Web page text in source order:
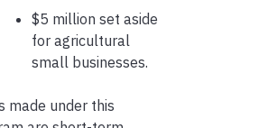
$5 million set aside
for agricultural
small businesses.
made under this